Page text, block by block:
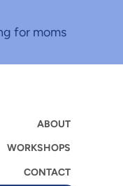
for moms
ABOUT
WORKSHOPS
CONTACT